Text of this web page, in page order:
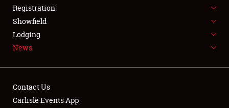
SPONSORSHIP
LODGING
NEWS
Registration
Showfield
Lodging
News
Contact Us
Carlisle Events App